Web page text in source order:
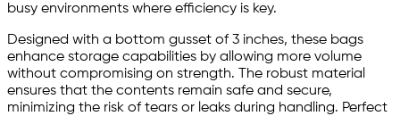
busy environments where efficiency is key.
Designed with a bottom gusset of 3 inches, these bags
enhance storage capabilities by allowing more volume
without compromising on strength. The robust material
ensures that the contents remain safe and secure,
minimizing the risk of tears or leaks during handling. Perfect